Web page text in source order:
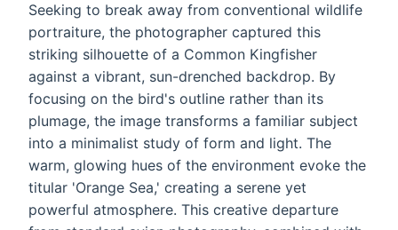
Seeking to break away from conventional wildlife
portraiture, the photographer captured this
striking silhouette of a Common Kingfisher
against a vibrant, sun-drenched backdrop. By
focusing on the bird's outline rather than its
plumage, the image transforms a familiar subject
into a minimalist study of form and light. The
warm, glowing hues of the environment evoke the
titular 'Orange Sea,' creating a serene yet
powerful atmosphere. This creative departure